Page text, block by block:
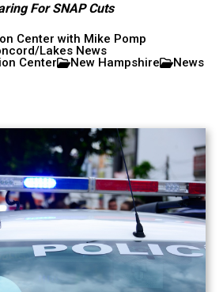
For SNAP Cuts
Center with Mike Pomp
Lakes News
Center
New Hampshire
News